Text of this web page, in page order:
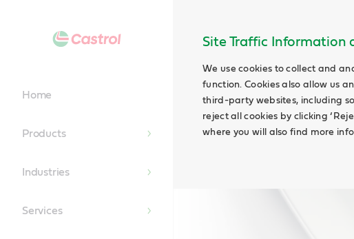
Site Traffic Information
We use cookies to collect and
function. Cookies also allow us
third-party websites, including
reject all cookies by clicking
where you will also find more
Home
Products
Industries
Services